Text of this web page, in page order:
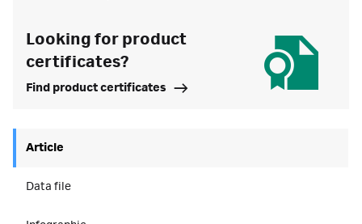
Looking for product
certificates?
Find product certificates
Article
Data file